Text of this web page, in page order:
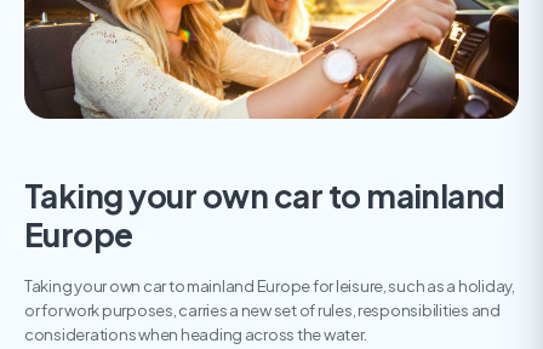
Taking your own car to mainland
Europe
Taking your own car to mainland Europe for leisure, such as a holiday,
or for work purposes, carries a new set of rules, responsibilities and
considerations when heading across the water.